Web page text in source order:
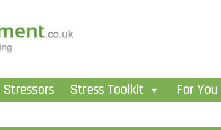
Stressors Stress Toolkit For You